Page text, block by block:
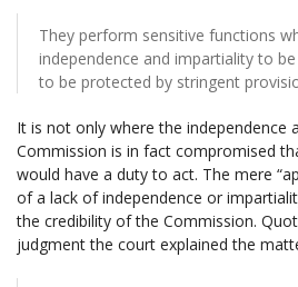
They perform sensitive functions
independence and impartiality to
to be protected by stringent
It is not only where the independence
Commission is in fact compromised
would have a duty to act. The mere
of a lack of independence or
the credibility of the Commission.
judgment the court explained the